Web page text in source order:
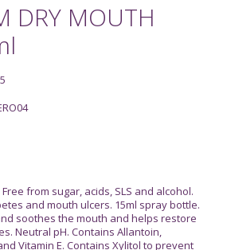
DRY MOUTH
from sugar, acids, SLS and alcohol.
and mouth ulcers. 15ml spray bottle.
soothes the mouth and helps restore
Neutral pH. Contains Allantoin,
Vitamin E. Contains Xylitol to prevent